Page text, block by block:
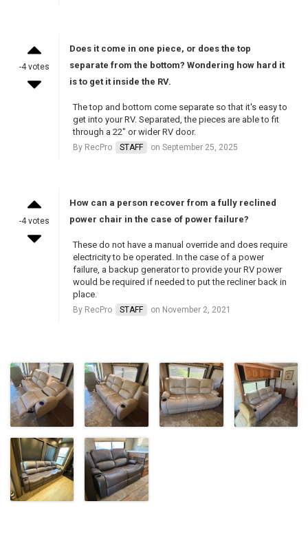
-4 votes
Does it come in one piece, or does the top
separate from the bottom? Wondering how hard it
is to get it inside the RV.
The top and bottom come separate so that it's easy to
get into your RV. Separated, the pieces are able to fit
through a 22" or wider RV door.
By RecPro STAFF on September 25, 2025
-4 votes
How can a person recover from a fully reclined
power chair in the case of power failure?
These do not have a manual override and does require
electricity to be operated. In the case of a power
failure, a backup generator to provide your RV power
would be required if needed to put the recliner back in
place.
By RecPro STAFF on November 2, 2021